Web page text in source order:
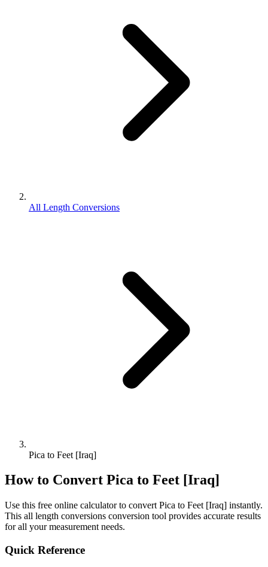
All Length Conversions
Pica to Feet [Iraq]
How to Convert Pica to Feet [Iraq]
Use this free online calculator to convert Pica to Feet [Iraq] instantly.
This all length conversions conversion tool provides accurate results
for all your measurement needs.
Quick Reference